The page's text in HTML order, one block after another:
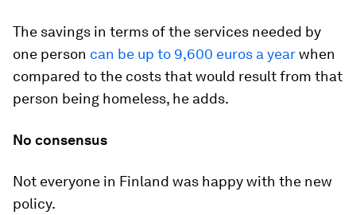
The savings in terms of the services needed by
one person can be up to 9,600 euros a yearwhen
compared to the costs that would result from that
person being homeless, he adds.
No consensus
Not everyone in Finland was happy with the new
policy.